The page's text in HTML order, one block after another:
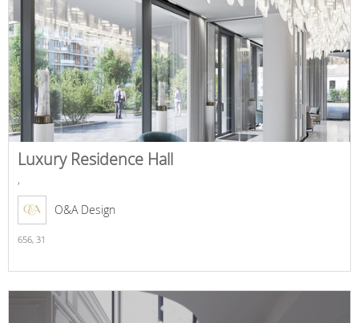
Luxury Residence Hall
,
O&A Design
656, 31